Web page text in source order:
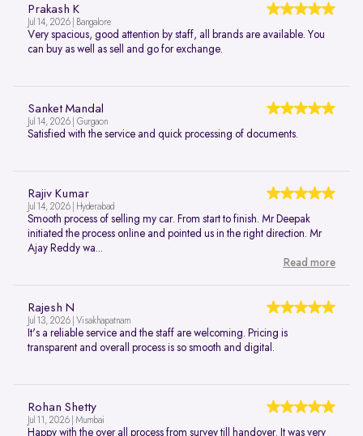
Prakash K
Jul 14, 2026 | Bangalore
Very spacious, good attention by staff, all brands are available. You
can buy as well as sell and go for exchange.
Sanket Mandal
Jul 14, 2026 | Gurgaon
Satisfied with the service and quick processing of documents.
Rajiv Kumar
Jul 14, 2026 | Hyderabad
Smooth process of selling my car. From start to finish. Mr Deepak
initiated the process online and pointed us in the right direction. Mr
Ajay Reddy wa...
Read more
Rajesh N
Jul 13, 2026 | Visakhapatnam
It's a reliable service and the staff are welcoming. Pricing is
transparent and overall process is so smooth and digital.
Rohan Shetty
Jul 11, 2026 | Mumbai
Happy with the over all process from survey till handover. It was very